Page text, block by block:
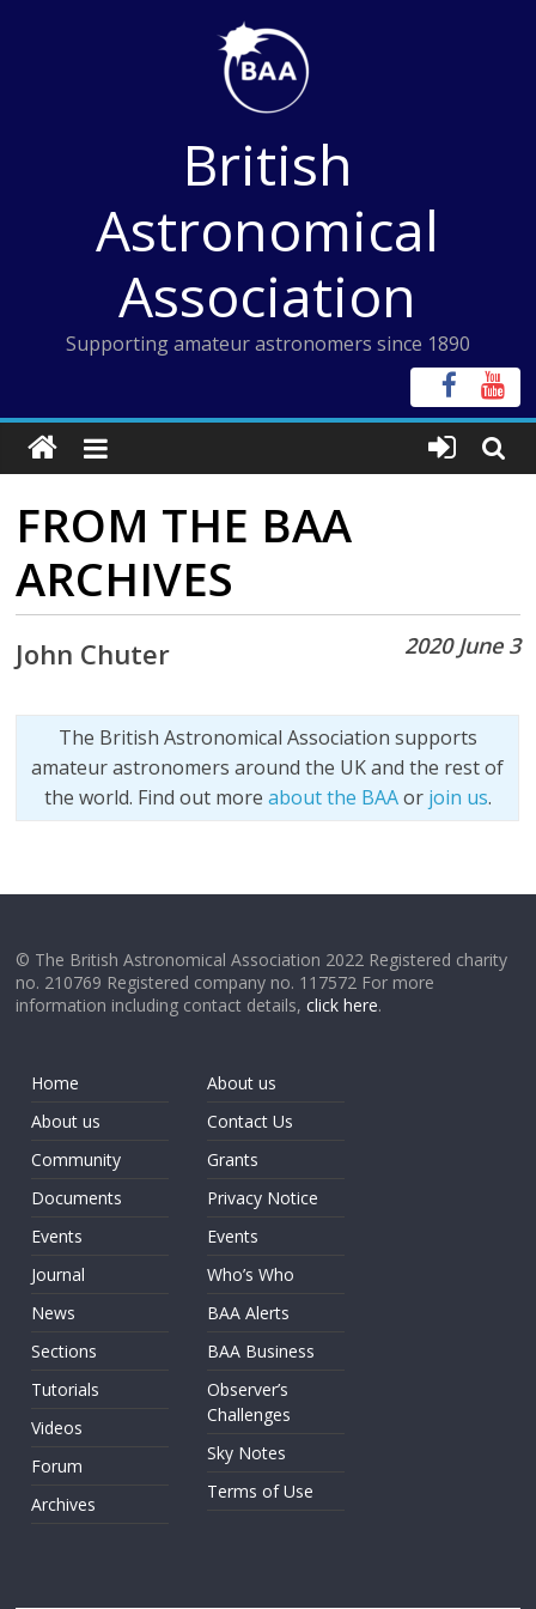
British
Astronomical
Association
Supporting amateur astronomers since 1890
FROM THE BAA
ARCHIVES
2020 June 3
John Chuter
The British Astronomical Association supports
amateur astronomers around the UK and the rest of
the world. Find out more about the BAAor join us.
© The British Astronomical Association 2022 Registered charity
no. 210769 Registered company no. 117572 For more
information including contact details,click here.
Home
About us
Community
Documents
Events
Journal
News
Sections
Tutorials
Videos
Forum
Archives
About us
Contact Us
Grants
Privacy Notice
Events
Who’s Who
BAA Alerts
BAA Business
Observer’s
Challenges
Sky Notes
Terms of Use